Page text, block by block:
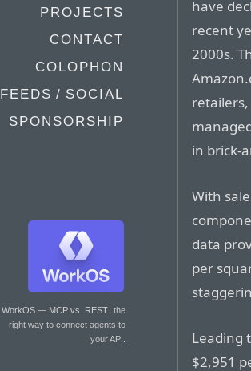
PROJECTS
CONTACT
COLOPHON
FEEDS / SOCIAL
SPONSORSHIP
WorkOS — MCP vs. REST: the
right way to connect agents to
your API.
have
recent
2000s.
in brick-
With
data
per
Leading
$2,951